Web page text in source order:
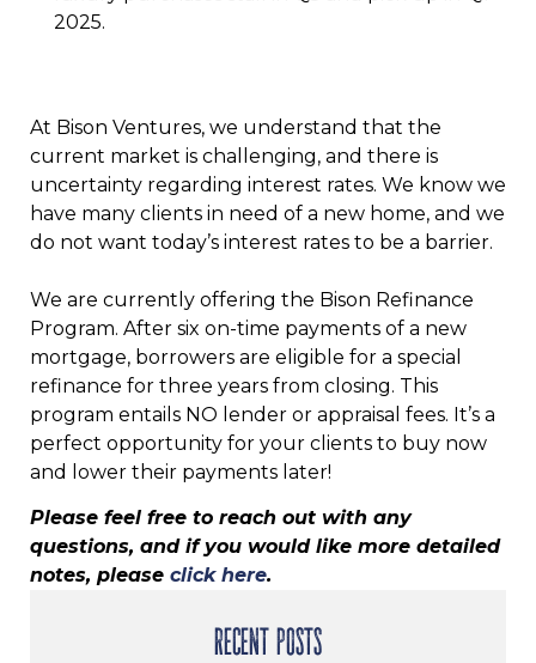
2025.
At Bison Ventures, we understand that the
current market is challenging, and there is
uncertainty regarding interest rates. We know we
have many clients in need of a new home, and we
do not want today’s interest rates to be a barrier.
We are currently offering the Bison Refinance
Program. After six on-time payments of a new
mortgage, borrowers are eligible for a special
refinance for three years from closing. This
program entails NO lender or appraisal fees. It’s a
perfect opportunity for your clients to buy now
and lower their payments later!
Please feel free to reach out with any
questions, and if you would like more detailed
notes, please click here.
RECENT POSTS